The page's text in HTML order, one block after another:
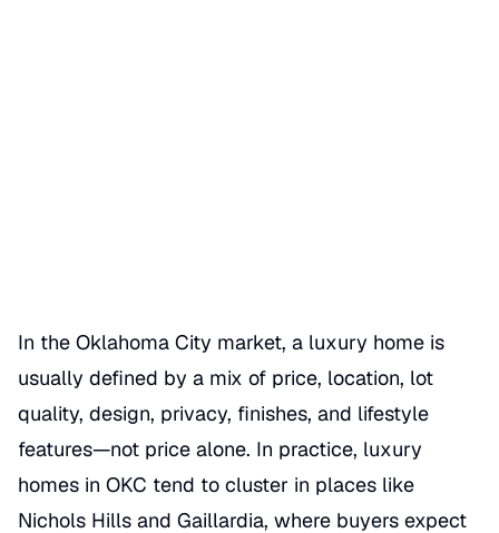
In the Oklahoma City market, a luxury home is
usually defined by a mix of price, location, lot
quality, design, privacy, finishes, and lifestyle
features—not price alone. In practice, luxury
homes in OKC tend to cluster in places like
Nichols Hills and Gaillardia, where buyers expect